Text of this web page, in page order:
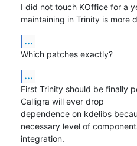
I did not touch KOffice for a
maintaining in Trinity is more
...
Which patches exactly?
...
First Trinity should be finally
Calligra will ever drop
dependence on kdelibs
necessary level of
integration.